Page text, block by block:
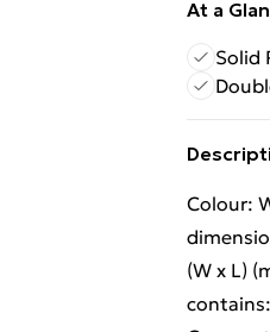
At a
Solid
Colour:
(W x L)